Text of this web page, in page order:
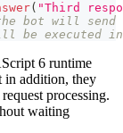
( "Third
bot will send
be executed
6 runtime
in addition, they
processing.
waiting